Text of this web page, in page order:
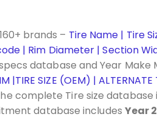
brands – Tire Name | Tire
| Rim Diameter | Section
database and Year
|TIRE SIZE (OEM) | ALTERNATE
complete Tire size
database includes Year